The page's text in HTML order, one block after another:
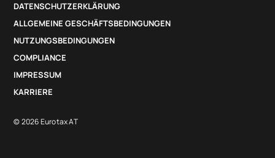
DATENSCHUTZERKLÄRUNG
ALLGEMEINE GESCHÄFTSBEDINGUNGEN
NUTZUNGSBEDINGUNGEN
COMPLIANCE
IMPRESSUM
KARRIERE
© 2026 Eurotax AT